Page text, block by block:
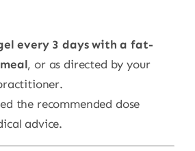
every 3 days with a fat-
, or as directed by your
the recommended dose
advice.